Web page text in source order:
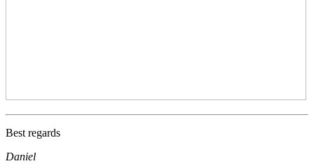
Best regards
Daniel